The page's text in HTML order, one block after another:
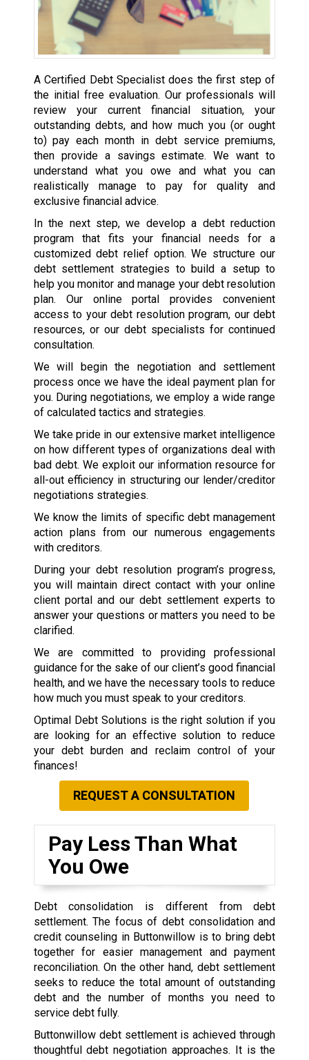
A Certified Debt Specialist does the first step of
the initial free evaluation. Our professionals will
review your current financial situation, your
outstanding debts, and how much you (or ought
to) pay each month in debt service premiums,
then provide a savings estimate. We want to
understand what you owe and what you can
realistically manage to pay for quality and
exclusive financial advice.
In the next step, we develop a debt reduction
program that fits your financial needs for a
customized debt relief option. We structure our
debt settlement strategies to build a setup to
help you monitor and manage your debt resolution
plan. Our online portal provides convenient
access to your debt resolution program, our debt
resources, or our debt specialists for continued
consultation.
We will begin the negotiation and settlement
process once we have the ideal payment plan for
you. During negotiations, we employ a wide range
of calculated tactics and strategies.
We take pride in our extensive market intelligence
on how different types of organizations deal with
bad debt. We exploit our information resource for
all-out efficiency in structuring our lender/creditor
negotiations strategies.
We know the limits of specific debt management
action plans from our numerous engagements
with creditors.
During your debt resolution program’s progress,
you will maintain direct contact with your online
client portal and our debt settlement experts to
answer your questions or matters you need to be
clarified.
We are committed to providing professional
guidance for the sake of our client’s good financial
health, and we have the necessary tools to reduce
how much you must speak to your creditors.
Optimal Debt Solutions is the right solution if you
are looking for an effective solution to reduce
your debt burden and reclaim control of your
finances!
REQUEST A CONSULTATION
Pay Less Than What
You Owe
Debt consolidation is different from debt
settlement. The focus of debt consolidation and
credit counseling in Buttonwillow is to bring debt
together for easier management and payment
reconciliation. On the other hand, debt settlement
seeks to reduce the total amount of outstanding
debt and the number of months you need to
service debt fully.
Buttonwillow debt settlement is achieved through
thoughtful debt negotiation approaches. It is the